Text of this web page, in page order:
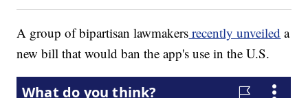
A group of bipartisan lawmakers recently unveiled a
new bill that would ban the app's use in the U.S.